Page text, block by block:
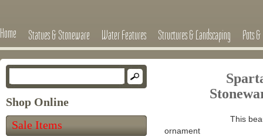
Home Statues & Stoneware Water Features Structures & Landscaping Pots
Shop Online
Sale Items
Stone
This
ornament